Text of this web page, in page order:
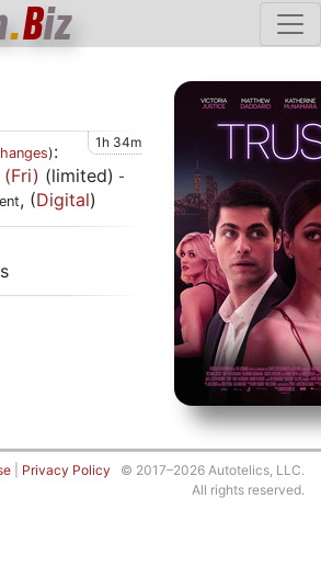
.Biz
): 1h 34m
(Fri) (limited) -
, (Digital)
Privacy Policy © 2017–2026 Autotelics, LLC.
All rights reserved.